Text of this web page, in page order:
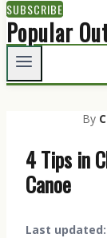
SUBSCRIBE
Popular
By
4 Tips in
Canoe
Last updated: